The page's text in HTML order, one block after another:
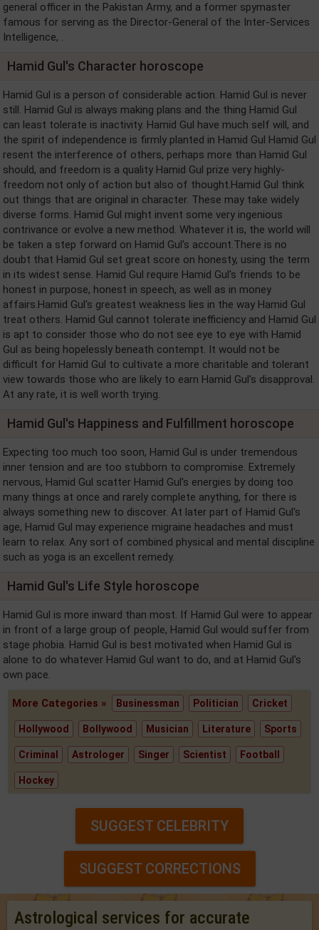
general officer in the Pakistan Army, and a former spymaster
famous for serving as the Director-General of the Inter-Services
Intelligence, .
Hamid Gul's Character horoscope
Hamid Gul is a person of considerable action. Hamid Gul is never
still. Hamid Gul is always making plans and the thing Hamid Gul
can least tolerate is inactivity. Hamid Gul have much self will, and
the spirit of independence is firmly planted in Hamid Gul Hamid Gul
resent the interference of others, perhaps more than Hamid Gul
should, and freedom is a quality Hamid Gul prize very highly-
freedom not only of action but also of thought.Hamid Gul think
out things that are original in character. These may take widely
diverse forms. Hamid Gul might invent some very ingenious
contrivance or evolve a new method. Whatever it is, the world will
be taken a step forward on Hamid Gul's account.There is no
doubt that Hamid Gul set great score on honesty, using the term
in its widest sense. Hamid Gul require Hamid Gul's friends to be
honest in purpose, honest in speech, as well as in money
affairs.Hamid Gul's greatest weakness lies in the way Hamid Gul
treat others. Hamid Gul cannot tolerate inefficiency and Hamid Gul
is apt to consider those who do not see eye to eye with Hamid
Gul as being hopelessly beneath contempt. It would not be
difficult for Hamid Gul to cultivate a more charitable and tolerant
view towards those who are likely to earn Hamid Gul's disapproval.
At any rate, it is well worth trying.
Hamid Gul's Happiness and Fulfillment horoscope
Expecting too much too soon, Hamid Gul is under tremendous
inner tension and are too stubborn to compromise. Extremely
nervous, Hamid Gul scatter Hamid Gul's energies by doing too
many things at once and rarely complete anything, for there is
always something new to discover. At later part of Hamid Gul's
age, Hamid Gul may experience migraine headaches and must
learn to relax. Any sort of combined physical and mental discipline
such as yoga is an excellent remedy.
Hamid Gul's Life Style horoscope
Hamid Gul is more inward than most. If Hamid Gul were to appear
in front of a large group of people, Hamid Gul would suffer from
stage phobia. Hamid Gul is best motivated when Hamid Gul is
alone to do whatever Hamid Gul want to do, and at Hamid Gul's
own pace.
More Categories » Businessman Politician Cricket
Hollywood Bollywood Musician Literature Sports
Criminal Astrologer Singer Scientist Football
Hockey
SUGGEST CELEBRITY
SUGGEST CORRECTIONS
Astrological services for accurate